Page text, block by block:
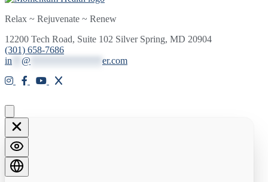
Relax ~ Rejuvenate ~ Renew
12200 Tech Road, Suite 102 Silver Spring, MD 20904
(301) 658-7686
in
@ er.com